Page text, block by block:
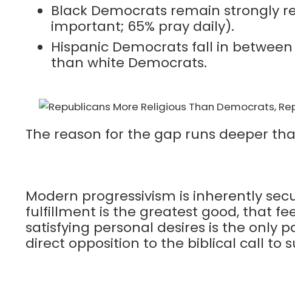
Black Democrats remain strongly
important; 65% pray daily).
Hispanic Democrats fall in
than white Democrats.
The reason for the gap runs deeper
Modern progressivism is inherently
fulfillment is the greatest good, that
satisfying personal desires is the only
direct opposition to the biblical call to